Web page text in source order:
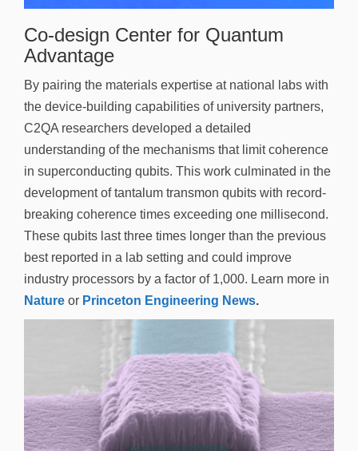
Co-design Center for Quantum
Advantage
By pairing the materials expertise at national labs with
the device-building capabilities of university partners,
C2QA researchers developed a detailed
understanding of the mechanisms that limit coherence
in superconducting qubits. This work culminated in the
development of tantalum transmon qubits with record-
breaking coherence times exceeding one millisecond.
These qubits last three times longer than the previous
best reported in a lab setting and could improve
industry processors by a factor of 1,000. Learn more in
Nature or Princeton Engineering News.